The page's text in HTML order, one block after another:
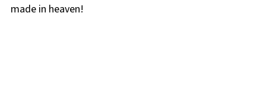
made in heaven!